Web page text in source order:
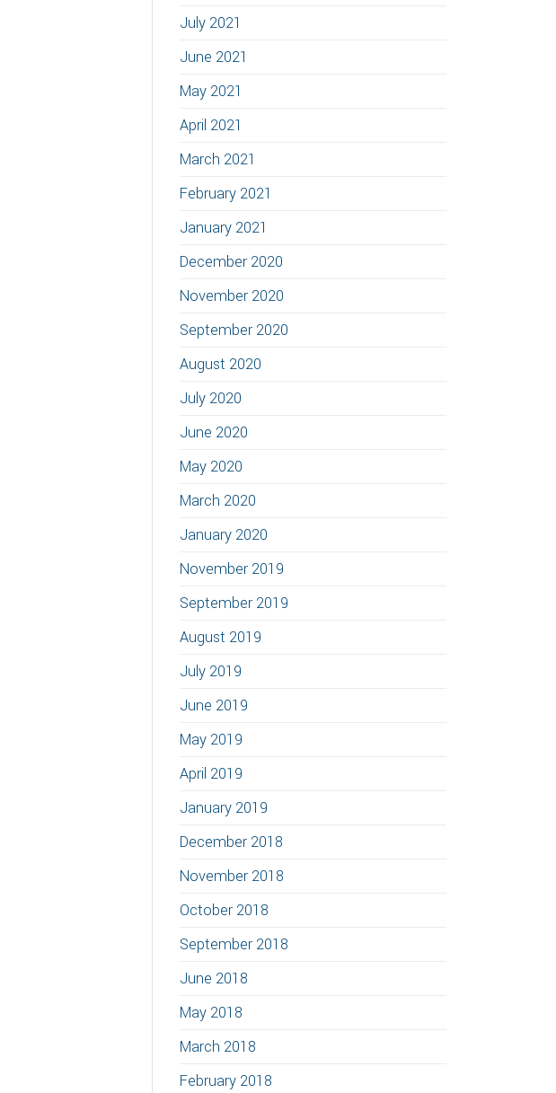
July 2021
June 2021
May 2021
April 2021
March 2021
February 2021
January 2021
December 2020
November 2020
September 2020
August 2020
July 2020
June 2020
May 2020
March 2020
January 2020
November 2019
September 2019
August 2019
July 2019
June 2019
May 2019
April 2019
January 2019
December 2018
November 2018
October 2018
September 2018
June 2018
May 2018
March 2018
February 2018